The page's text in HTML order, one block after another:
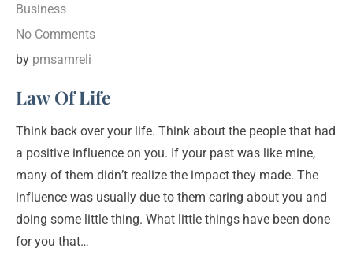
Business
No Comments
by pmsamreli
Law Of Life
Think back over your life. Think about the people that had
a positive influence on you. If your past was like mine,
many of them didn’t realize the impact they made. The
influence was usually due to them caring about you and
doing some little thing. What little things have been done
for you that…